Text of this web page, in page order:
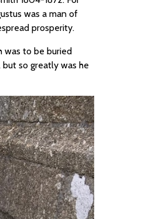
was a man of
prosperity.
was to be buried
so greatly was he